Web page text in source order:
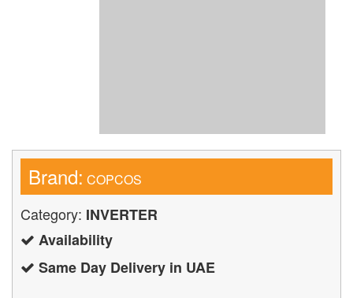
Brand: COPCOS
Category: INVERTER
Availability
Same Day Delivery in UAE